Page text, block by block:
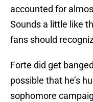
accounted for
Sounds a little like
fans should
Forte did get
possible that he’s
sophomore